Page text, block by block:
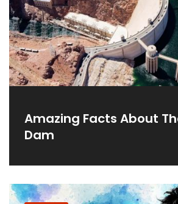
Amazing Facts About
Dam